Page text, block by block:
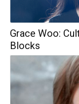
Grace Woo:
Blocks